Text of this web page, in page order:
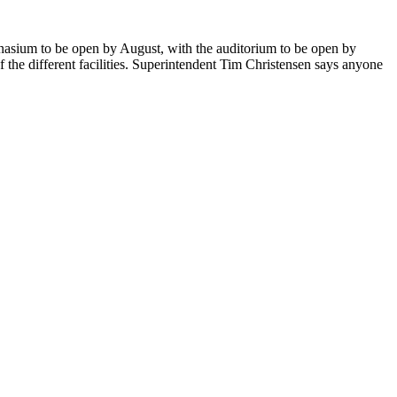
to be open by August, with the auditorium to be open by
different facilities. Superintendent Tim Christensen says anyone